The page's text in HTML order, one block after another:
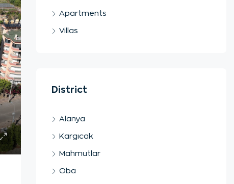
Apartments
Villas
District
Alanya
Kargıcak
Mahmutlar
Oba